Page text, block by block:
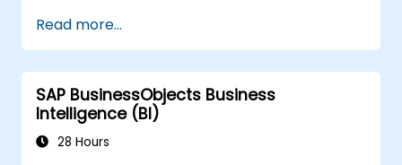
Read more...
SAP BusinessObjects Business
Intelligence (BI)
28 Hours